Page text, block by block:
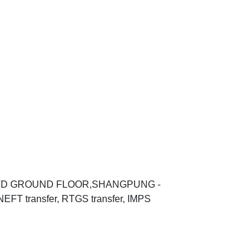
GROUND FLOOR,SHANGPUNG -
transfer, RTGS transfer, IMPS